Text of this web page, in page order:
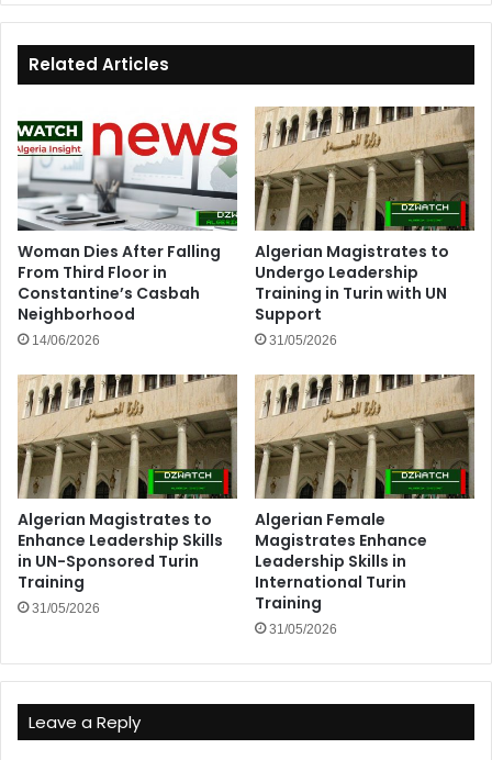
Related Articles
Woman Dies After Falling
From Third Floor in
Constantine’s Casbah
Neighborhood
14/06/2026
Algerian Magistrates to
Undergo Leadership
Training in Turin with UN
Support
31/05/2026
Algerian Magistrates to
Enhance Leadership Skills
in UN-Sponsored Turin
Training
31/05/2026
Algerian Female
Magistrates Enhance
Leadership Skills in
International Turin
Training
31/05/2026
Leave a Reply